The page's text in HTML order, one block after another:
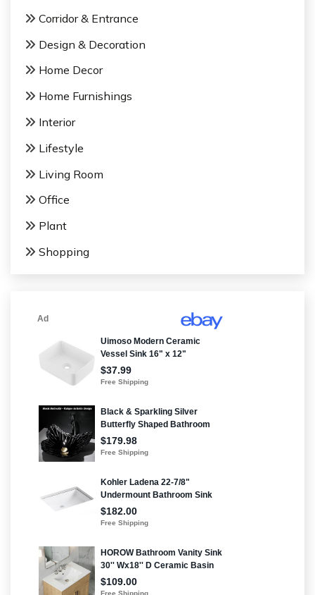
Corridor & Entrance
Design & Decoration
Home Decor
Home Furnishings
Interior
Lifestyle
Living Room
Office
Plant
Shopping